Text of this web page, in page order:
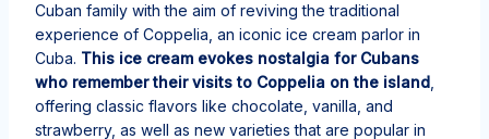
Cuban family with the aim of reviving the traditional
experience of Coppelia, an iconic ice cream parlor in
Cuba. This ice cream evokes nostalgia for Cubans
who remember their visits to Coppelia on the island,
offering classic flavors like chocolate, vanilla, and
strawberry, as well as new varieties that are popular in